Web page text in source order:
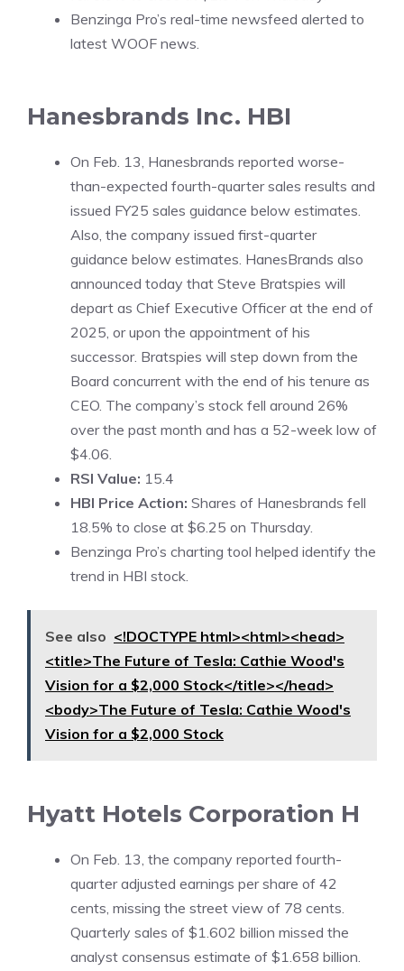
Benzinga Pro’s real-time newsfeed alerted to
latest WOOF news.
Hanesbrands Inc. HBI
On Feb. 13, Hanesbrands reported worse-
than-expected fourth-quarter sales results and
issued FY25 sales guidance below estimates.
Also, the company issued first-quarter
guidance below estimates. HanesBrands also
announced today that Steve Bratspies will
depart as Chief Executive Officer at the end of
2025, or upon the appointment of his
successor. Bratspies will step down from the
Board concurrent with the end of his tenure as
CEO. The company’s stock fell around 26%
over the past month and has a 52-week low of
$4.06.
RSI Value: 15.4
HBI Price Action: Shares of Hanesbrands fell
18.5% to close at $6.25 on Thursday.
Benzinga Pro’s charting tool helped identify the
trend in HBI stock.
See also <!DOCTYPE html><html><head>
<title>The Future of Tesla: Cathie Wood's
Vision for a $2,000 Stock</title></head>
<body>The Future of Tesla: Cathie Wood's
Vision for a $2,000 Stock
Hyatt Hotels Corporation H
On Feb. 13, the company reported fourth-
quarter adjusted earnings per share of 42
cents, missing the street view of 78 cents.
Quarterly sales of $1.602 billion missed the
analyst consensus estimate of $1.658 billion.